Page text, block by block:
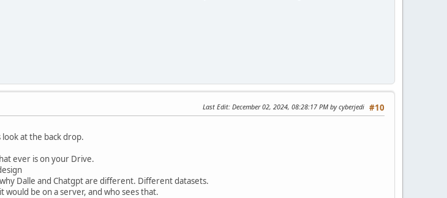
#10
Last Edit: December 02, 2024, 08:28:17 PM by cyberjedi
at the back drop.
ever is on your Drive.
Dalle and Chatgpt are different. Different datasets.
be on a server, and who sees that.